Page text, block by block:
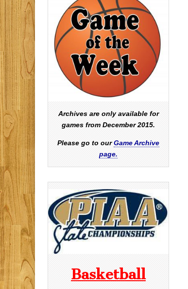
Archives are only available for
games from December 2015.
Please go to ourGame Archive
page.
Basketball